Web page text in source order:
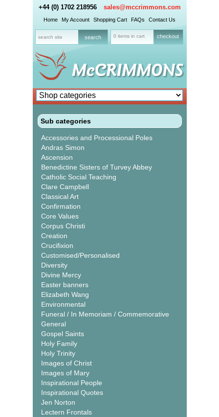
+44 (0) 1702 218956 sales@mccrimmons.com
Home My Account Shopping Cart FAQs Contact Us
0 items in cart checkout
Sub categories
Accessories and Processional Poles
Andras Simon
Ascension
Benedictine Sisters of Turvey Abbey
Catholic Social Teaching
Clare Campbell
Classical Art
Confirmation
Core Values
Corpus Christi
Creation
Crucifixion
Customised/Personalised
Diversity
Divine Mercy
Easter banners
Elizabeth Wang
Environmental
Funeral / In Memoriam / Commemorative
General
Gospel Saints
Holy Family
Holy Trinity
Images of Christ
Images of Mary
Inspirational People
Inspirational Quotes
Jen Norton
Lectern Frontals